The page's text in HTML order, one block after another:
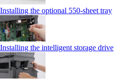
Installing the optional 550‑sheet tray
Installing the intelligent storage drive